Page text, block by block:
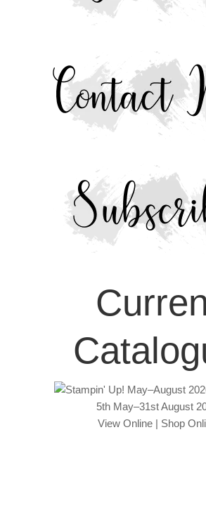
5th May–31st August
View Online| Shop